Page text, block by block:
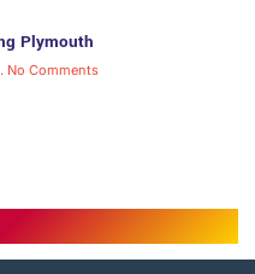
Plymouth
No Comments